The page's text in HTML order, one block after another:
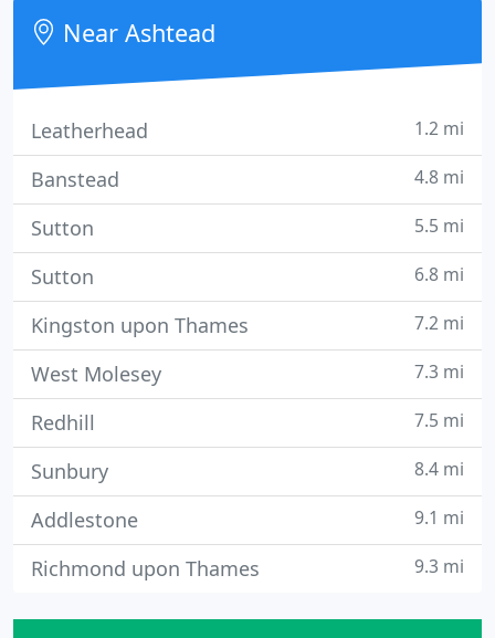
to clean your home.
Near Ashtead
Leatherhead 1.2 mi
Banstead 4.8 mi
Sutton 5.5 mi
Sutton 6.8 mi
Kingston upon Thames 7.2 mi
West Molesey 7.3 mi
Redhill 7.5 mi
Sunbury 8.4 mi
Addlestone 9.1 mi
Richmond upon Thames 9.3 mi